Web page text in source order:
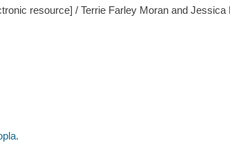
resource] / Terrie Farley Moran and Jessica